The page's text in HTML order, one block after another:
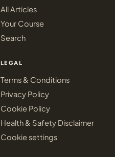
All Articles
Your Course
Search
LEGAL
Terms & Conditions
Privacy Policy
Cookie Policy
Health & Safety Disclaimer
Cookie settings